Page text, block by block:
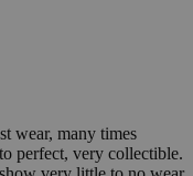
wear, many times
perfect, very collectible.